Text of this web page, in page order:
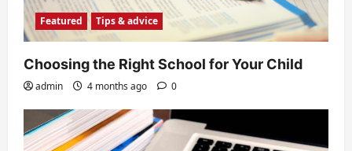
Featured Tips & advice
Choosing the Right School for Your Child
admin 4 months ago 0